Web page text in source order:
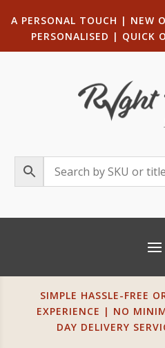
A PERSONAL TOUCH | NEW
PERSONALISED | QUICK
SIMPLE HASSLE-FREE
EXPERIENCE | NO
DAY DELIVERY